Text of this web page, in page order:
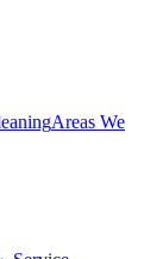
Areas We